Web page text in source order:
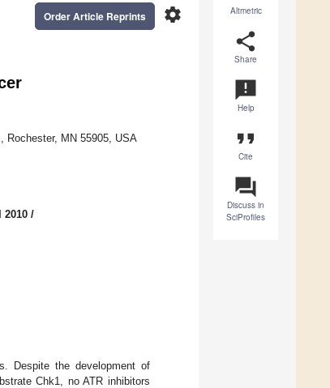
Altmetric
share
Share
announcement
Help
format_quote
Cite
question_answer
Discuss in
SciProfiles
settings
Order Article Reprints
Rochester, MN 55905, USA
2010 /
Despite the development of
Chk1, no ATR inhibitors